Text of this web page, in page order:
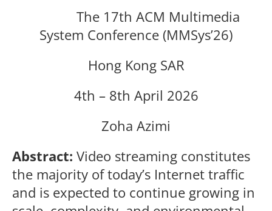
The 17th ACM Multimedia
System Conference (MMSys’26)
Hong Kong SAR
4th – 8th April 2026
Zoha Azimi
Abstract: Video streaming constitutes
the majority of today’s Internet traffic
and is expected to continue growing in